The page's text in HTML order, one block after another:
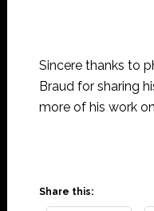
Sincere thanks to
Braud for sharing
more of his work
Share this: